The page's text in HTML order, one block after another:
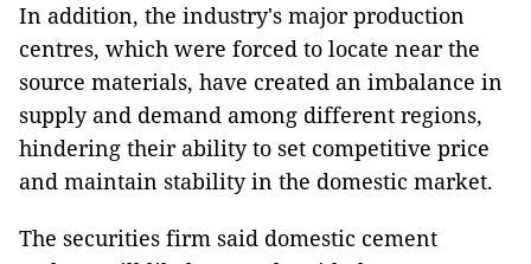
In addition, the industry's major production
centres, which were forced to locate near the
source materials, have created an imbalance in
supply and demand among different regions,
hindering their ability to set competitive price
and maintain stability in the domestic market.
The securities firm said domestic cement